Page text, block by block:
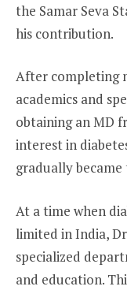
the Samar Seva
his contribution.
After completing
academics and
obtaining an MD
interest in
gradually
At a time when
limited in India,
specialized
and education.